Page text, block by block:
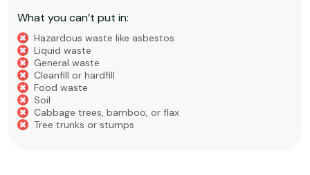
What you can’t put in:
Hazardous waste like asbestos
Liquid waste
General waste
Cleanfill or hardfill
Food waste
Soil
Cabbage trees, bamboo, or flax
Tree trunks or stumps